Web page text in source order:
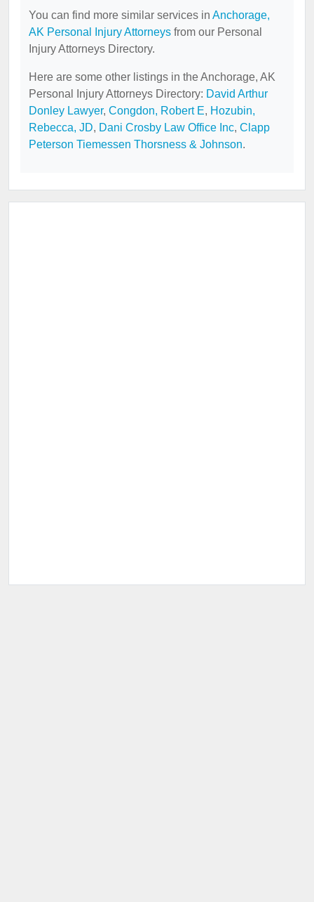
You can find more similar services in Anchorage,
AK Personal Injury Attorneys from our Personal
Injury Attorneys Directory.
Here are some other listings in the Anchorage, AK
Personal Injury Attorneys Directory: David Arthur
Donley Lawyer, Congdon, Robert E, Hozubin,
Rebecca, JD, Dani Crosby Law Office Inc, Clapp
Peterson Tiemessen Thorsness & Johnson.